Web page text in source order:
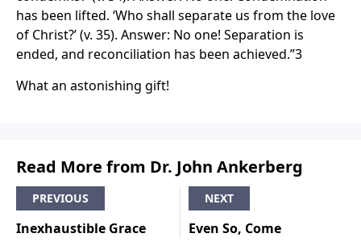
has been lifted. ‘Who shall separate us from the love
of Christ?’ (v. 35). Answer: No one! Separation is
ended, and reconciliation has been achieved.”3
What an astonishing gift!
Read More from Dr. John Ankerberg
PREVIOUS
Inexhaustible Grace
NEXT
Even So, Come